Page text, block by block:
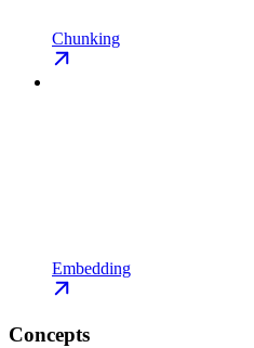
Chunking
Embedding
Concepts